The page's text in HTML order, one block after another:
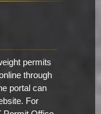
permits
through
portal can
For